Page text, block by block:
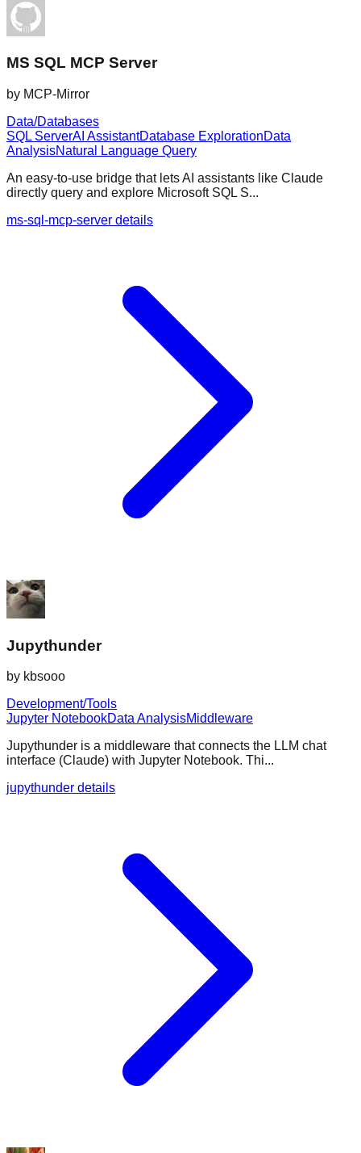
MS SQL MCP Server
by MCP-Mirror
Data/Databases
SQL ServerAI AssistantDatabase ExplorationData
AnalysisNatural Language Query
An easy-to-use bridge that lets AI assistants like Claude
directly query and explore Microsoft SQL S...
ms-sql-mcp-server details
Jupythunder
by kbsooo
Development/Tools
Jupyter NotebookData AnalysisMiddleware
Jupythunder is a middleware that connects the LLM chat
interface (Claude) with Jupyter Notebook. Thi...
jupythunder details